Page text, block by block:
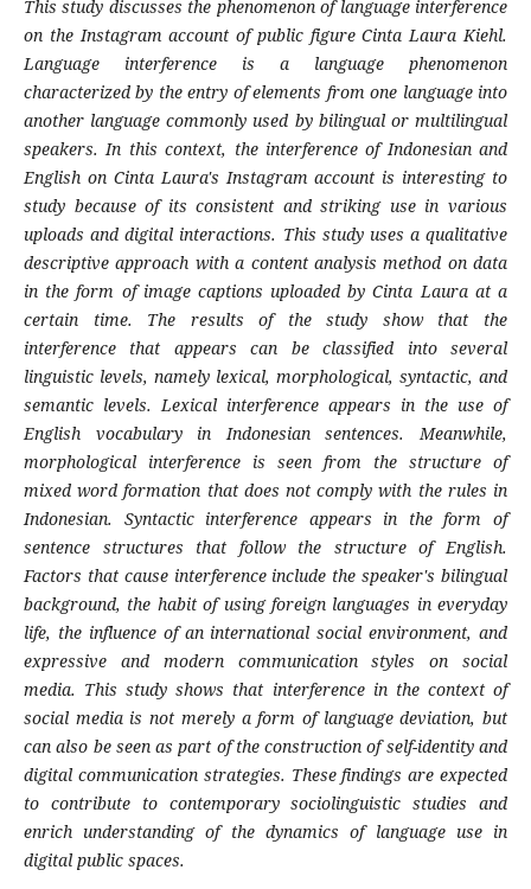
This study discusses the phenomenon of language interference
on the Instagram account of public figure Cinta Laura Kiehl.
Language interference is a language phenomenon
characterized by the entry of elements from one language into
another language commonly used by bilingual or multilingual
speakers. In this context, the interference of Indonesian and
English on Cinta Laura's Instagram account is interesting to
study because of its consistent and striking use in various
uploads and digital interactions. This study uses a qualitative
descriptive approach with a content analysis method on data
in the form of image captions uploaded by Cinta Laura at a
certain time. The results of the study show that the
interference that appears can be classified into several
linguistic levels, namely lexical, morphological, syntactic, and
semantic levels. Lexical interference appears in the use of
English vocabulary in Indonesian sentences. Meanwhile,
morphological interference is seen from the structure of
mixed word formation that does not comply with the rules in
Indonesian. Syntactic interference appears in the form of
sentence structures that follow the structure of English.
Factors that cause interference include the speaker's bilingual
background, the habit of using foreign languages ​​in everyday
life, the influence of an international social environment, and
expressive and modern communication styles on social
media. This study shows that interference in the context of
social media is not merely a form of language deviation, but
can also be seen as part of the construction of self-identity and
digital communication strategies. These findings are expected
to contribute to contemporary sociolinguistic studies and
enrich understanding of the dynamics of language use in
digital public spaces.